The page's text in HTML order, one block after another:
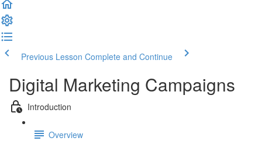
Previous Lesson Complete and Continue
Digital Marketing Campaigns
Introduction
Overview